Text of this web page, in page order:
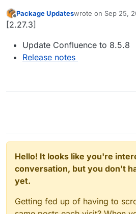
Offline
Package Updateswrote on Sep 25,
last edited by
[2.27.3]
Update Confluence to 8.5.8
Release notes
Hello! It looks like you're
conversation, but you don't
yet.
Getting fed up of having to